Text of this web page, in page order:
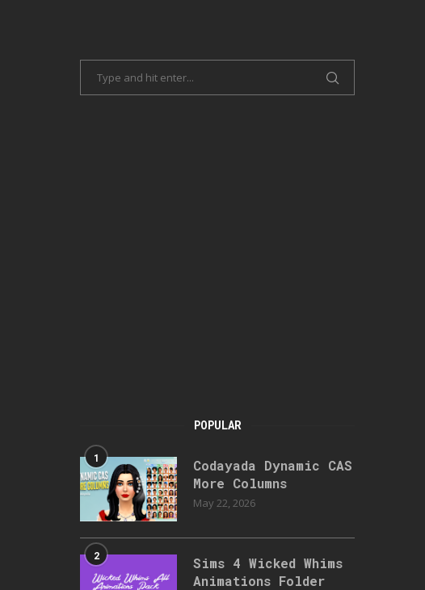
POPULAR
1
Codayada Dynamic CAS
More Columns
May 22, 2026
2
Sims 4 Wicked Whims
Animations Folder